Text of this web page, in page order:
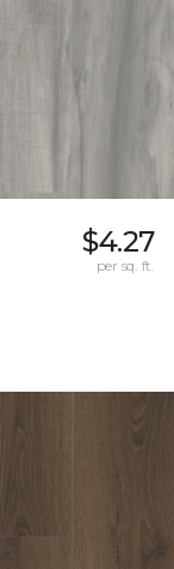
$4.27
per sq. ft.